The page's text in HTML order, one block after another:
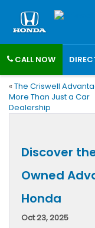
CALL NOW
« The Criswell
More Than Just a Car
Dealership
Discover
Owned
Honda
Oct 23, 2025